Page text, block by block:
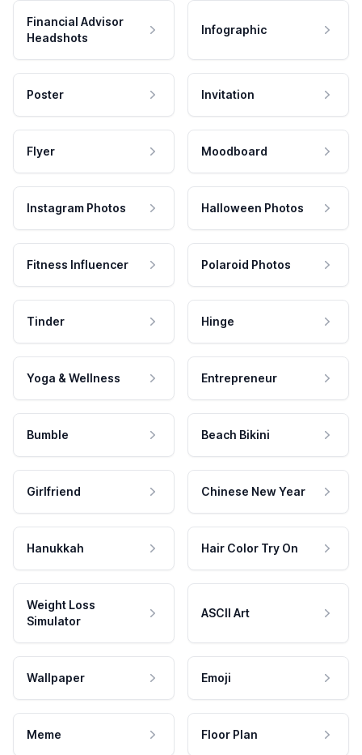
Financial Advisor
Headshots
Infographic
Poster Invitation
Flyer Moodboard
Instagram Photos Halloween Photos
Fitness Influencer Polaroid Photos
Tinder Hinge
Yoga & Wellness Entrepreneur
Bumble Beach Bikini
Girlfriend Chinese New Year
Hanukkah Hair Color Try On
Weight Loss
Simulator
ASCII Art
Wallpaper Emoji
Meme Floor Plan